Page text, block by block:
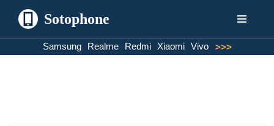
Sotophone
Samsung Realme Redmi Xiaomi Vivo >>>